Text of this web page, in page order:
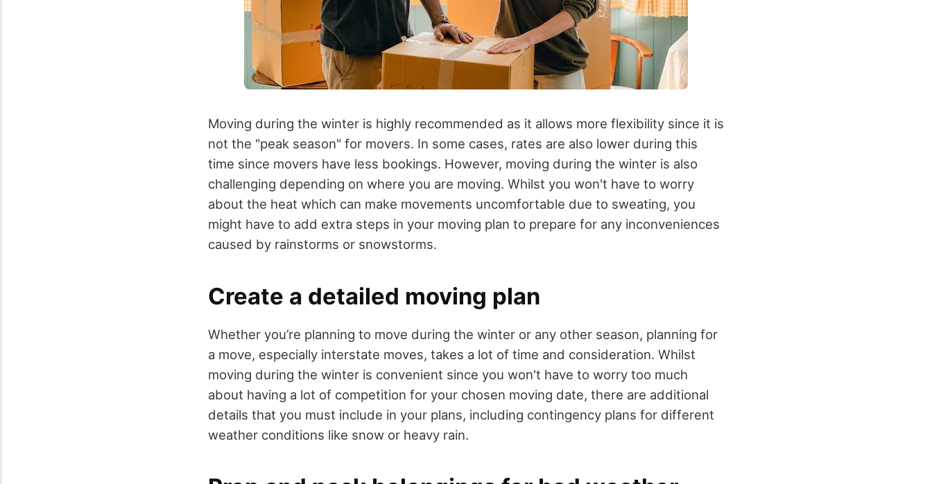
Moving during the winter is highly recommended as it allows more flexibility since it is
not the "peak season" for movers. In some cases, rates are also lower during this
time since movers have less bookings. However, moving during the winter is also
challenging depending on where you are moving. Whilst you won't have to worry
about the heat which can make movements uncomfortable due to sweating, you
might have to add extra steps in your moving plan to prepare for any inconveniences
caused by rainstorms or snowstorms.
Create a detailed moving plan
Whether you’re planning to move during the winter or any other season, planning for
a move, especially interstate moves, takes a lot of time and consideration. Whilst
moving during the winter is convenient since you won't have to worry too much
about having a lot of competition for your chosen moving date, there are additional
details that you must include in your plans, including contingency plans for different
weather conditions like snow or heavy rain.